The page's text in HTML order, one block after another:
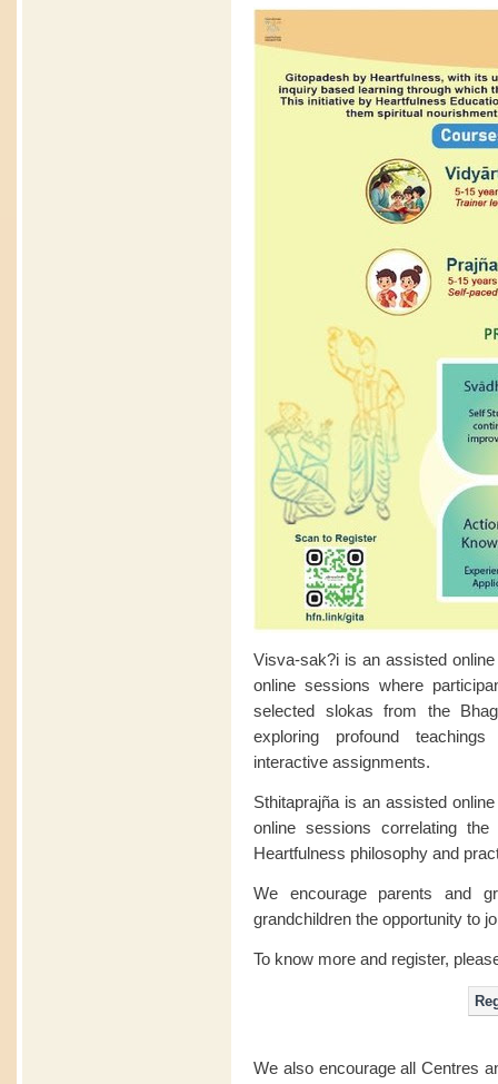
Visva-sak?i is an assisted
online sessions where
selected slokas from the
exploring profound
interactive assignments.
Sthitaprajña is an assisted
online sessions correlating
Heartfulness philosophy and
We encourage parents and
grandchildren the opportunity to
To know more and register,
We also encourage all Centres